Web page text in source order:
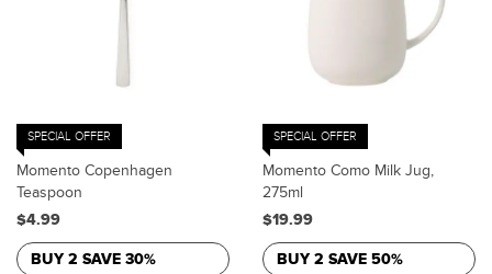
SPECIAL OFFER
Momento Copenhagen
Teaspoon
$4.99
BUY 2 SAVE 30%
SPECIAL OFFER
Momento Como Milk Jug,
275ml
$19.99
BUY 2 SAVE 50%